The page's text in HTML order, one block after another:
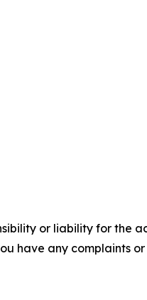
or liability for the
have any complaints